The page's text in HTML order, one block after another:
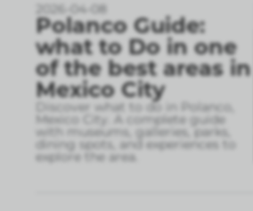
2026-04-08
Polanco Guide:
what to Do in one
of the best areas in
Mexico City
Discover what to do in Polanco,
Mexico City. A complete guide
with museums, galleries, parks,
dining spots, and experiences to
explore the area.